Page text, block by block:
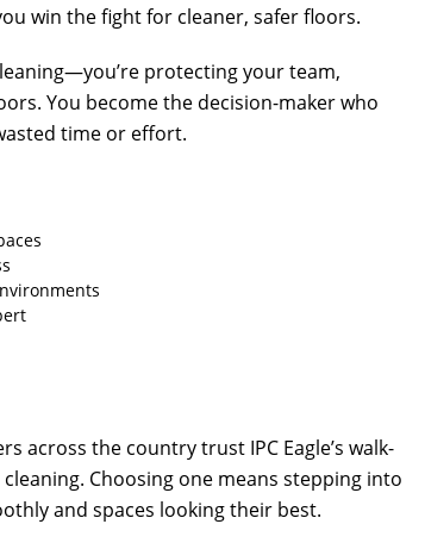
win the fight for cleaner, safer floors.
protecting your team,
You become the decision-maker who
time or effort.
across the country trust IPC Eagle’s walk-
Choosing one means stepping into
and spaces looking their best.